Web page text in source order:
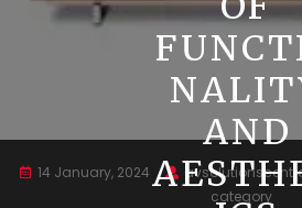
AND
14 January, 2024
category